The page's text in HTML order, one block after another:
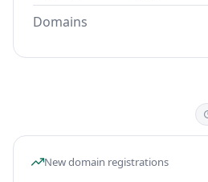
Domains
New domain registrations